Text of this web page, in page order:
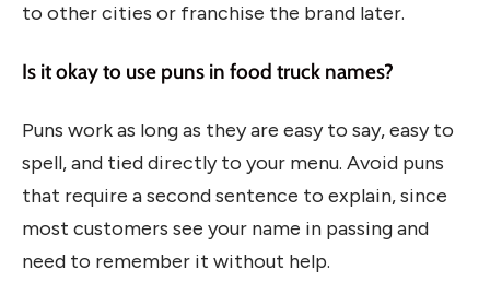
to other cities or franchise the brand later.
Is it okay to use puns in food truck names?
Puns work as long as they are easy to say, easy to
spell, and tied directly to your menu. Avoid puns
that require a second sentence to explain, since
most customers see your name in passing and
need to remember it without help.